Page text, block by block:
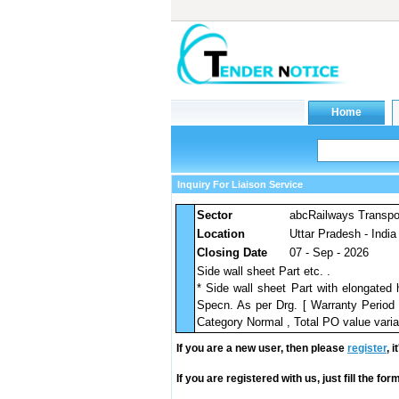
Inquiry For Liaison Service
Sector abcRailways
Location
Uttar Pradesh - India
Closing Date
07 - Sep - 2026
Side wall sheet Part etc. .
* Side wall sheet Part with
Specn. As per Drg. [ Warranty
Category Normal , Total PO value
If you are a new user, then please register,
If you are registered with us, just fill the